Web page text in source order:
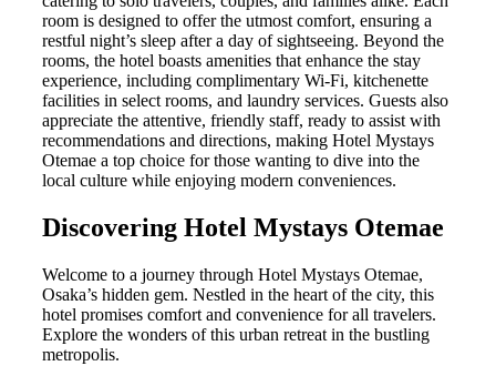
room is designed to offer the utmost comfort, ensuring a
restful night’s sleep after a day of sightseeing. Beyond the
rooms, the hotel boasts amenities that enhance the stay
experience, including complimentary Wi-Fi, kitchenette
facilities in select rooms, and laundry services. Guests also
appreciate the attentive, friendly staff, ready to assist with
recommendations and directions, making Hotel Mystays
Otemae a top choice for those wanting to dive into the
local culture while enjoying modern conveniences.
Discovering Hotel Mystays Otemae
Welcome to a journey through Hotel Mystays Otemae,
Osaka’s hidden gem. Nestled in the heart of the city, this
hotel promises comfort and convenience for all travelers.
Explore the wonders of this urban retreat in the bustling
metropolis.